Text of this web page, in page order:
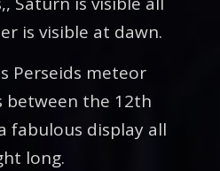
is visible at dawn.
Perseids meteor
between the 12th
fabulous display all
long.